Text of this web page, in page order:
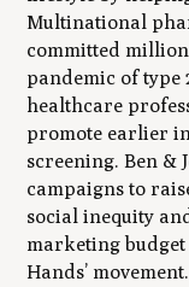
Multinational
committed
pandemic of
healthcare
promote earlier
screening. Ben &
campaigns to
social inequity
marketing
Hands’